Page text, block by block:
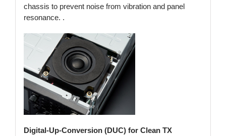
chassis to prevent noise from vibration and panel
resonance. .
Digital-Up-Conversion (DUC) for Clean TX